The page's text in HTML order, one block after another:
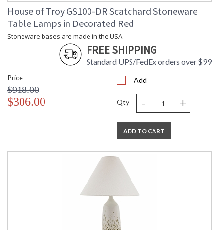
House of Troy GS100-DR Scatchard Stoneware
Table Lamps in Decorated Red
Stoneware bases are made in the USA.
FREE SHIPPING
Standard UPS/FedEx orders over $99
Price
$918.00
$306.00
Add
Qty - +
ADD TO CART